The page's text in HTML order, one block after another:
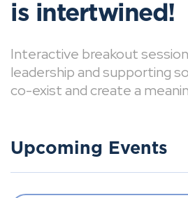
is intertwined!
Interactive breakout
leadership and supporting
co-exist and create a
Upcoming Events